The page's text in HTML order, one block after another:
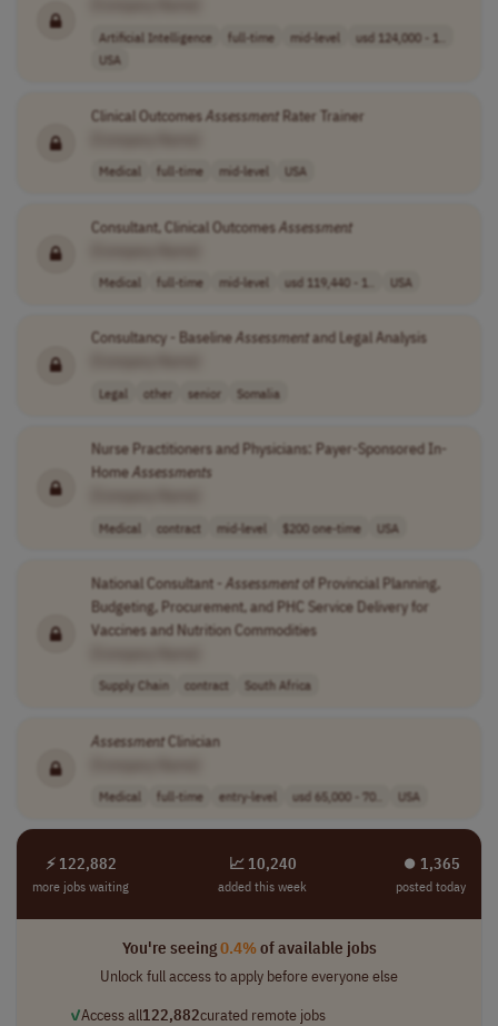
Artificial Intelligence full-time mid-level
usd 124,000 - 1..
USA
Clinical OutcomesAssessmentRater Trainer
Medical full-time mid-level USA
Consultant, Clinical OutcomesAssessment
Medical full-time mid-level usd 119,440 - 1.. USA
Consultancy - BaselineAssessmentand Legal Analysis
Legal other senior Somalia
Nurse Practitioners and Physicians: Payer-Sponsored In-
HomeAssessments
Medical contract mid-level $200 one-time USA
National Consultant - Assessmentof Provincial Planning,
Budgeting, Procurement, and PHC Service Delivery for
Vaccines and Nutrition Commodities
Supply Chain contract South Africa
AssessmentClinician
Medical full-time entry-level usd 65,000 - 70.. USA
⚡ 122,882
more jobs waiting
📈 10,240
added this week
⏺︎ 1,365
posted today
You're seeing0.4%of available jobs
Unlock full access to apply before everyone else
✓Access all122,882curated remote jobs